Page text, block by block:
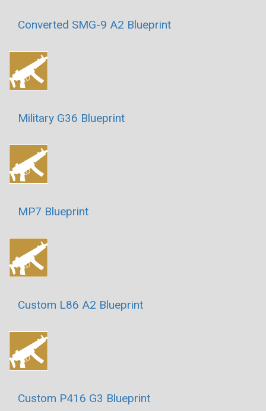
Converted SMG-9 A2 Blueprint
Military G36 Blueprint
MP7 Blueprint
Custom L86 A2 Blueprint
Custom P416 G3 Blueprint